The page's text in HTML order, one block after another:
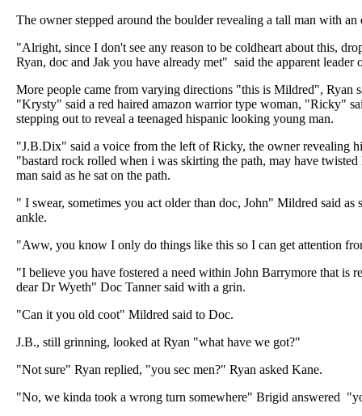
The owner stepped around the boulder revealing a tall man with an
"Alright, since I don't see any reason to be coldheart about this,
Ryan, doc and Jak you have already met" said the apparent leader
More people came from varying directions "this is Mildred", Ryan
"Krysty" said a red haired amazon warrior type woman, "Ricky"
stepping out to reveal a teenaged hispanic looking young man.
"J.B.Dix" said a voice from the left of Ricky, the owner revealing
"bastard rock rolled when i was skirting the path, may have
man said as he sat on the path.
" I swear, sometimes you act older than doc, John" Mildred said as
ankle.
"Aww, you know I only do things like this so I can get attention
"I believe you have fostered a need within John Barrymore that is
dear Dr Wyeth" Doc Tanner said with a grin.
"Can it you old coot" Mildred said to Doc.
J.B., still grinning, looked at Ryan "what have we got?"
"Not sure" Ryan replied, "you sec men?" Ryan asked Kane.
"No, we kinda took a wrong turn somewhere" Brigid answered